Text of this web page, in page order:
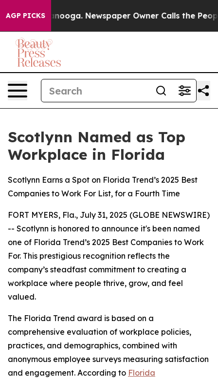
AGP PICKS Newspaper Owner Calls the People
Scotlynn Named as Top
Workplace in Florida
Scotlynn Earns a Spot on Florida Trend’s 2025 Best
Companies to Work For List, for a Fourth Time
FORT MYERS, Fla., July 31, 2025 (GLOBE NEWSWIRE)
-- Scotlynn is honored to announce it's been named
one of Florida Trend’s 2025 Best Companies to Work
For. This prestigious recognition reflects the
company’s steadfast commitment to creating a
workplace where people thrive, grow, and feel
valued.
The Florida Trend award is based on a
comprehensive evaluation of workplace policies,
practices, and demographics, combined with
anonymous employee surveys measuring satisfaction
and engagement. According to Florida